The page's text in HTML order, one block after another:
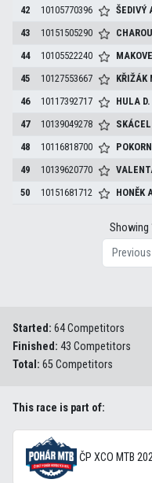
42
10105770396 ŠEDIVÝ
43
10151505290
44
10105522240
45
10127553667 KŘIŽÁK
46
10117392717 HULA D.
47
10139049278 SKÁCEL
48
10116818700
49
10139620770
50
10151681712 HONĚK
Showing
Previous
Started: 64 Competitors
Finished: 43 Competitors
Total: 65 Competitors
This race is part of:
ČP XCO MTB